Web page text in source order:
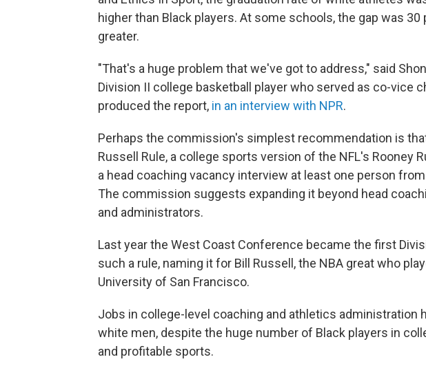
higher than Black players. At some schools, the gap was
greater.
"That's a huge problem that we've got to address," said
Division II college basketball player who served as co-vice
produced the report, in an interview with NPR.
Perhaps the commission's simplest recommendation is
Russell Rule, a college sports version of the NFL's Rooney
a head coaching vacancy interview at least one person
The commission suggests expanding it beyond head
and administrators.
Last year the West Coast Conference became the first
such a rule, naming it for Bill Russell, the NBA great who
University of San Francisco.
Jobs in college-level coaching and athletics administration
white men, despite the huge number of Black players in
and profitable sports.